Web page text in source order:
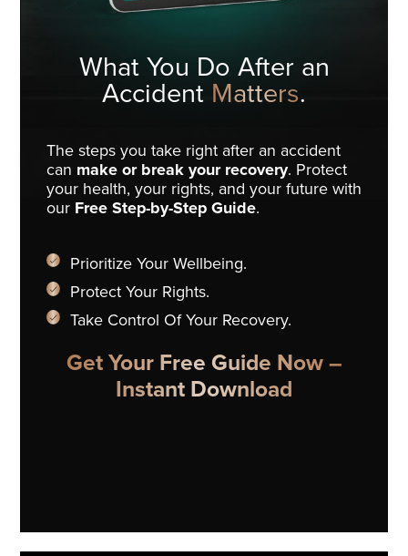
What You Do After an
Accident Matters.
The steps you take right after an accident
can make or break your recovery. Protect
your health, your rights, and your future with
our Free Step-by-Step Guide.
Prioritize Your Wellbeing.
Protect Your Rights.
Take Control Of Your Recovery.
Get Your Free Guide Now –
Instant Download